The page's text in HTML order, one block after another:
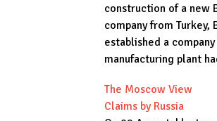
construction of a new
company from Turkey,
established a
manufacturing plant
The Moscow View
Claims by Russia